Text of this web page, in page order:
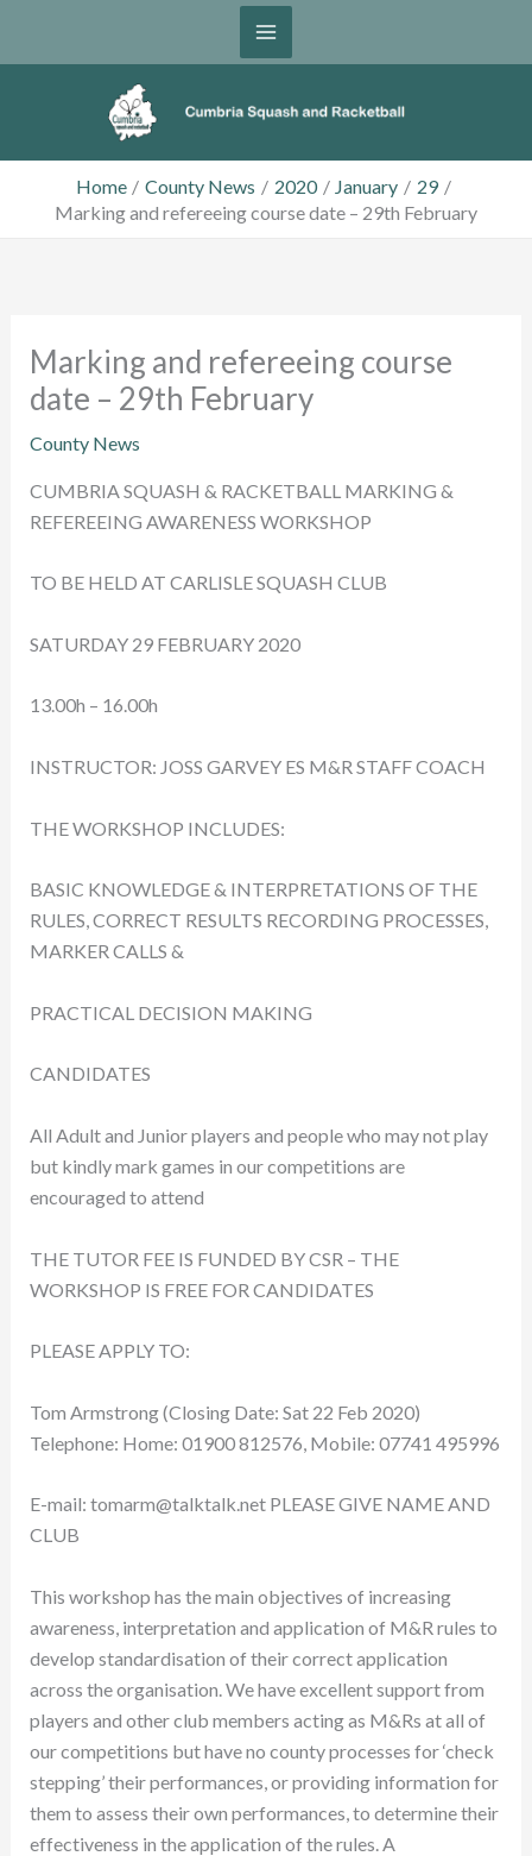
Home County News 2020 January
29
Marking and refereeing course date – 29th February
Marking and refereeing course
date – 29th February
County News
CUMBRIA SQUASH & RACKETBALL MARKING &
REFEREEING AWARENESS WORKSHOP
TO BE HELD AT CARLISLE SQUASH CLUB
SATURDAY 29 FEBRUARY 2020
13.00h – 16.00h
INSTRUCTOR: JOSS GARVEY ES M&R STAFF COACH
THE WORKSHOP INCLUDES:
BASIC KNOWLEDGE & INTERPRETATIONS OF THE
RULES, CORRECT RESULTS RECORDING PROCESSES,
MARKER CALLS &
PRACTICAL DECISION MAKING
CANDIDATES
All Adult and Junior players and people who may not play
but kindly mark games in our competitions are
encouraged to attend
THE TUTOR FEE IS FUNDED BY CSR – THE
WORKSHOP IS FREE FOR CANDIDATES
PLEASE APPLY TO:
Tom Armstrong (Closing Date: Sat 22 Feb 2020)
Telephone: Home: 01900 812576, Mobile: 07741 495996
E-mail: tomarm@talktalk.netPLEASE GIVE NAME AND
CLUB
This workshop has the main objectives of increasing
awareness, interpretation and application of M&R rules to
develop standardisation of their correct application
across the organisation. We have excellent support from
players and other club members acting as M&Rs at all of
our competitions but have no county processes for ‘check
stepping’ their performances, or providing information for
them to assess their own performances, to determine their
effectiveness in the application of the rules. A